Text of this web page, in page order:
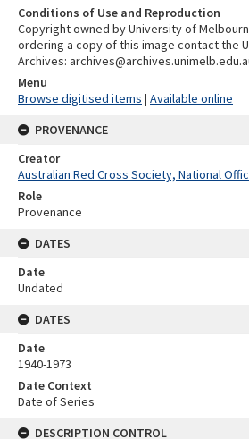
Conditions of Use and Reproduction
Copyright owned by University of
ordering a copy of this image contact the
Archives:
Menu
Browse digitised items | Available online
PROVENANCE
Creator
Australian Red Cross Society, National
Role
Provenance
DATES
Date
Undated
DATES
Date
1940-1973
Date Context
Date of Series
DESCRIPTION CONTROL